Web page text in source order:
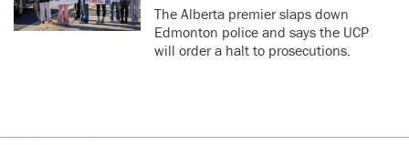
The Alberta premier slaps down
Edmonton police and says the UCP
will order a halt to prosecutions.